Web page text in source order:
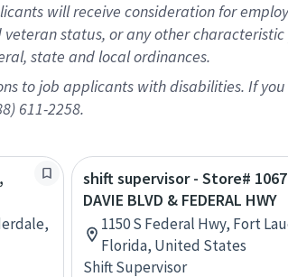
will receive consideration for
status, or any other
state and local ordinances.
to job applicants with disabilities. If
611-2258.
shift supervisor - Store#
DAVIE BLVD & FEDERAL HWY
1150 S Federal Hwy, Fort
Florida, United States
Shift Supervisor